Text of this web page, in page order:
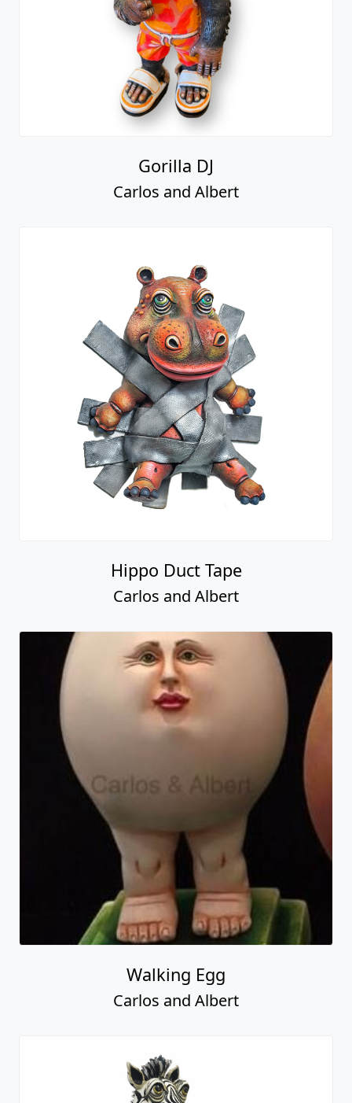
Gorilla DJ
Carlos and Albert
Hippo Duct Tape
Carlos and Albert
Walking Egg
Carlos and Albert